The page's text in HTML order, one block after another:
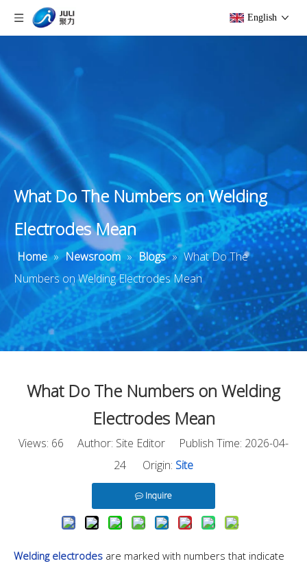
English
What Do The Numbers on Welding
Electrodes Mean
Home » Newsroom » Blogs » What Do The
Numbers on Welding Electrodes Mean
What Do The Numbers on Welding
Electrodes Mean
Views: 66 Author: Site Editor Publish Time: 2026-04-
24 Origin: Site
Inquire
Welding electrodes are marked with numbers that indicate